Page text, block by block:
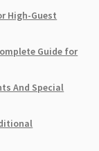
High-Guest
Guide for
And Special